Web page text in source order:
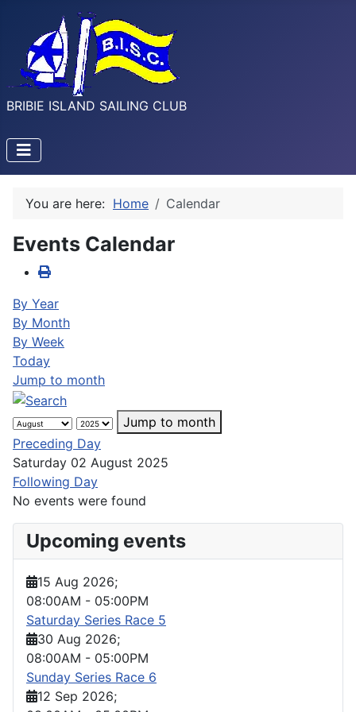
BRIBIE ISLAND SAILING CLUB
You are here: Home Calendar
Events Calendar
By Year
By Month
By Week
Today
Jump to month
Jump to month
Preceding Day
Saturday 02 August 2025
Following Day
No events were found
Upcoming events
15 Aug 2026;
08:00AM - 05:00PM
Saturday Series Race 5
30 Aug 2026;
08:00AM - 05:00PM
Sunday Series Race 6
12 Sep 2026;